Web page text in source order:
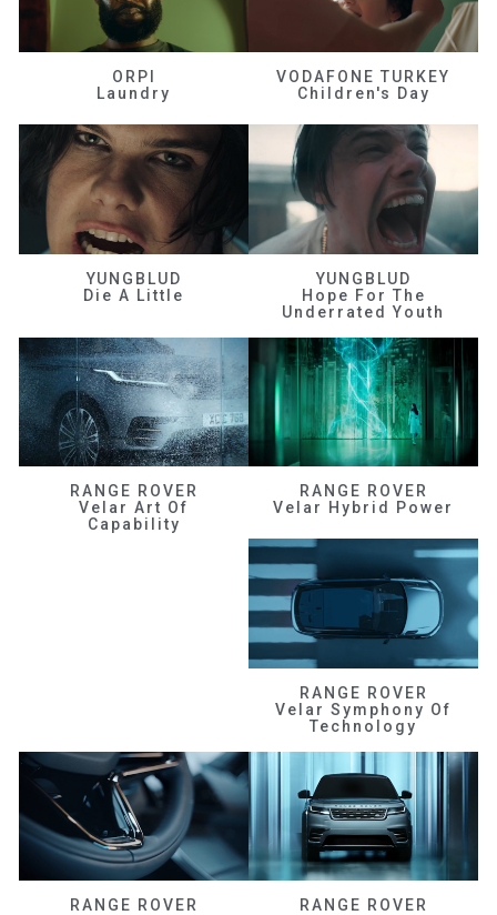
ORPI
Laundry
VODAFONE TURKEY
Children's Day
YUNGBLUD
Die A Little
YUNGBLUD
Hope For The
Underrated Youth
RANGE ROVER
Velar Art Of
Capability
RANGE ROVER
Velar Hybrid Power
RANGE ROVER
Velar Symphony Of
Technology
RANGE ROVER
RANGE ROVER